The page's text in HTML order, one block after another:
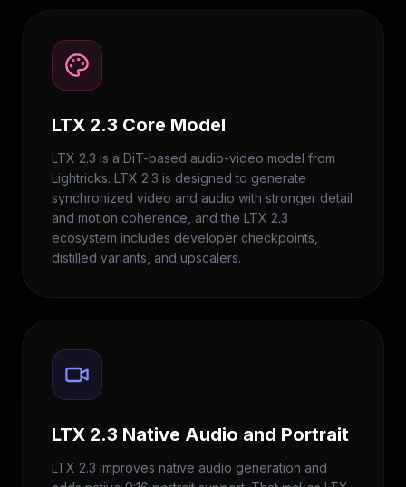
LTX 2.3 Core Model
LTX 2.3 is a DiT-based audio-video model from
Lightricks. LTX 2.3 is designed to generate
synchronized video and audio with stronger detail
and motion coherence, and the LTX 2.3
ecosystem includes developer checkpoints,
distilled variants, and upscalers.
LTX 2.3 Native Audio and Portrait
LTX 2.3 improves native audio generation and